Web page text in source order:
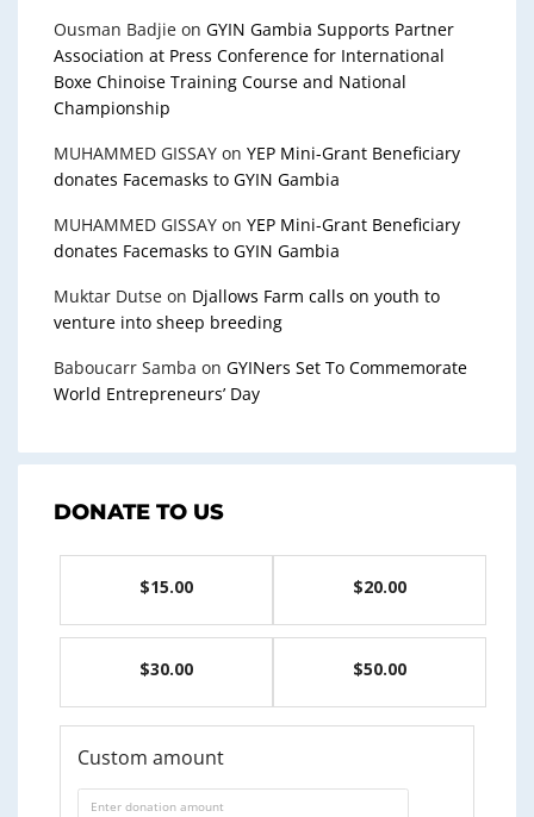
Ousman Badjie on GYIN Gambia Supports Partner
Association at Press Conference for International
Boxe Chinoise Training Course and National
Championship
MUHAMMED GISSAY on YEP Mini-Grant Beneficiary
donates Facemasks to GYIN Gambia
MUHAMMED GISSAY on YEP Mini-Grant Beneficiary
donates Facemasks to GYIN Gambia
Muktar Dutse on Djallows Farm calls on youth to
venture into sheep breeding
Baboucarr Samba on GYINers Set To Commemorate
World Entrepreneurs’ Day
DONATE TO US
$15.00 $20.00
$30.00 $50.00
Custom amount